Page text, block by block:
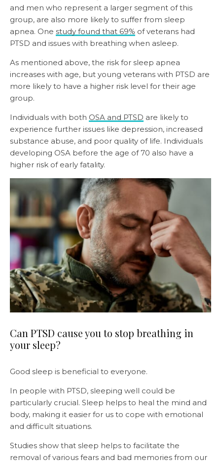
and men who represent a larger segment of this
group, are also more likely to suffer from sleep
apnea. One study found that 69% of veterans had
PTSD and issues with breathing when asleep.
As mentioned above, the risk for sleep apnea
increases with age, but young veterans with PTSD are
more likely to have a higher risk level for their age
group.
Individuals with both OSA and PTSD are likely to
experience further issues like depression, increased
substance abuse, and poor quality of life. Individuals
developing OSA before the age of 70 also have a
higher risk of early fatality.
Can PTSD cause you to stop breathing in
your sleep?
Good sleep is beneficial to everyone.
In people with PTSD, sleeping well could be
particularly crucial. Sleep helps to heal the mind and
body, making it easier for us to cope with emotional
and difficult situations.
Studies show that sleep helps to facilitate the
removal of various fears and bad memories from our